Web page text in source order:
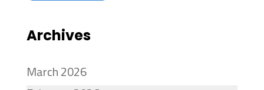
Archives
March 2026